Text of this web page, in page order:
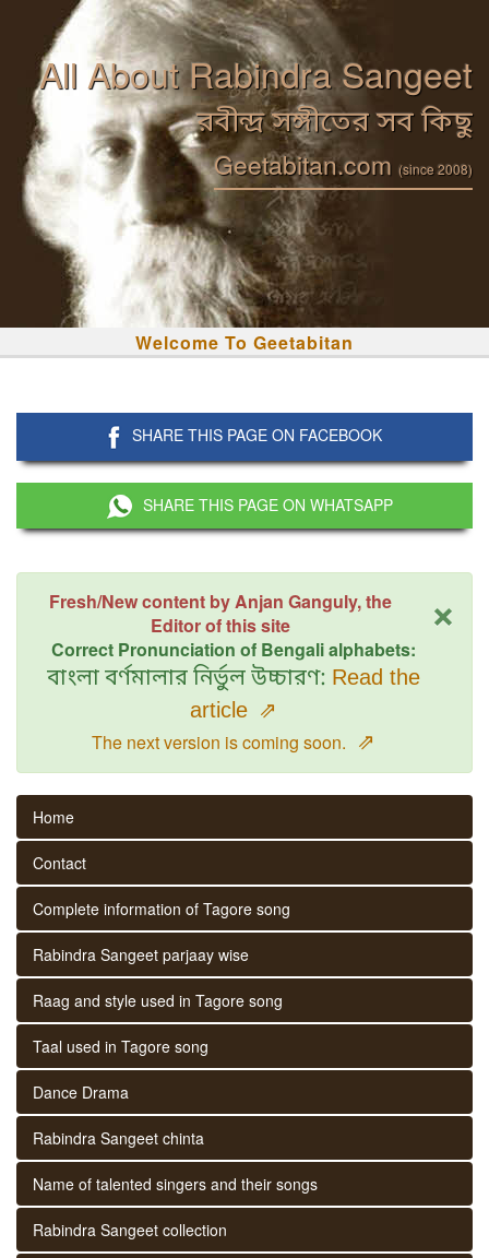
All About Rabindra Sangeet
রবীন্দ্র সঙ্গীতের সব কিছু
Geetabitan.com (since 2008)
Welcome To Geetabitan
SHARE THIS PAGE ON FACEBOOK
SHARE THIS PAGE ON WHATSAPP
×
Fresh/New content by Anjan Ganguly, the
Editor of this site
Correct Pronunciation of Bengali alphabets:
বাংলা বর্ণমালার নির্ভুল উচ্চারণ: Read the
article ⇗
The next version is coming soon. ⇗
Home
Contact
Complete information of Tagore song
Rabindra Sangeet parjaay wise
Raag and style used in Tagore song
Taal used in Tagore song
Dance Drama
Rabindra Sangeet chinta
Name of talented singers and their songs
Rabindra Sangeet collection